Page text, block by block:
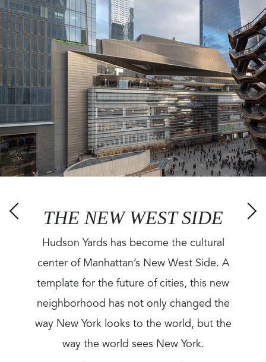
Image
THE NEW WEST SIDE
Hudson Yards has become the cultural
center of Manhattan’s New West Side. A
template for the future of cities, this new
neighborhood has not only changed the
way New York looks to the world, but the
way the world sees New York.